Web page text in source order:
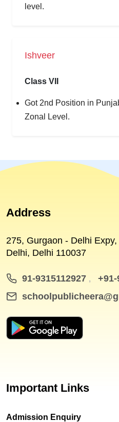
level.
Ishveer
Class VII
Got 2nd Position in
Zonal Level.
Address
275, Gurgaon - Delhi
Delhi, Delhi 110037
91-9315112927 ,
+91-
Important Links
Admission Enquiry